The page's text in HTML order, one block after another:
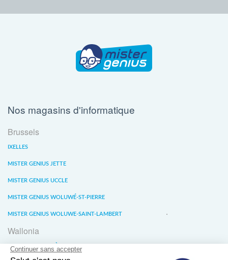
Nos magasins d'informatique
Brussels
IXELLES
MISTER GENIUS JETTE
MISTER GENIUS UCCLE
MISTER GENIUS WOLUWÉ-ST-PIERRE
MISTER GENIUS WOLUWE-SAINT-LAMBERT
Wallonia
MISTER GENIUS LIÈGE